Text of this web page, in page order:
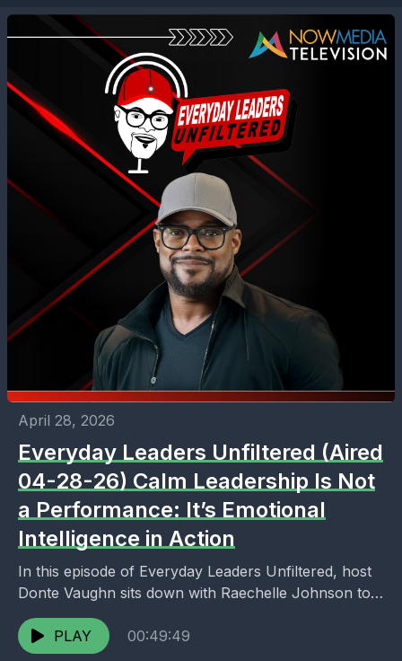
April 28, 2026
Everyday Leaders Unfiltered (Aired
04-28-26) Calm Leadership Is Not
a Performance: It’s Emotional
Intelligence in Action
In this episode of Everyday Leaders Unfiltered, host
Donte Vaughn sits down with Raechelle Johnson to
unpack a critical truth about leadership: calm is...
PLAY
00:49:49